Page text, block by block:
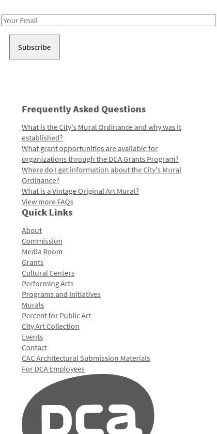
Email
Frequently Asked Questions
What is the City's Mural Ordinance and why was it
established?
What grant opportunities are available for
organizations through the DCA Grants Program?
Where do I get information about the City's Mural
Ordinance?
What is a Vintage Original Art Mural?
View more FAQs
Quick Links
About
Commission
Media Room
Grants
Cultural Centers
Performing Arts
Programs and Initiatives
Murals
Percent for Public Art
City Art Collection
Events
Contact
CAC Architectural Submission Materials
For DCA Employees